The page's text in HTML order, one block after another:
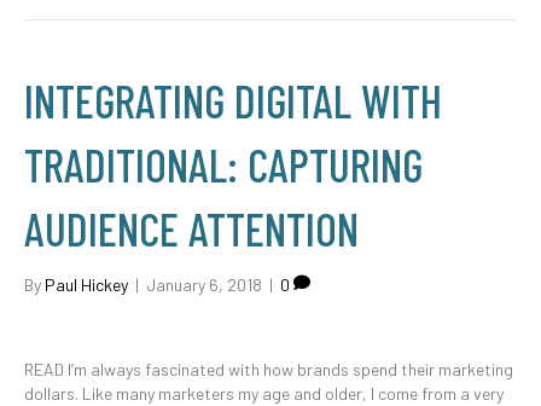
INTEGRATING DIGITAL WITH
TRADITIONAL: CAPTURING
AUDIENCE ATTENTION
By Paul Hickey | January 6, 2018 | 0
READ I’m always fascinated with how brands spend their marketing
dollars. Like many marketers my age and older, I come from a very